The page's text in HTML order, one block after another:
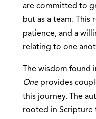
are committed to
but as a team.
patience, and a
relating to one
The wisdom found
Oneprovides
this journey. The
rooted in Scripture